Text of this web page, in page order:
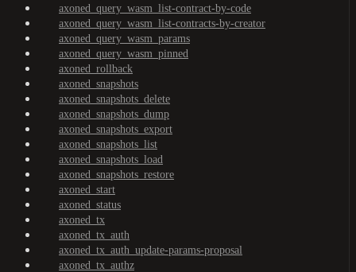
axoned_query_wasm_list-contract-by-code
axoned_query_wasm_list-contracts-by-creator
axoned_query_wasm_params
axoned_query_wasm_pinned
axoned_rollback
axoned_snapshots
axoned_snapshots_delete
axoned_snapshots_dump
axoned_snapshots_export
axoned_snapshots_list
axoned_snapshots_load
axoned_snapshots_restore
axoned_start
axoned_status
axoned_tx
axoned_tx_auth
axoned_tx_auth_update-params-proposal
axoned_tx_authz